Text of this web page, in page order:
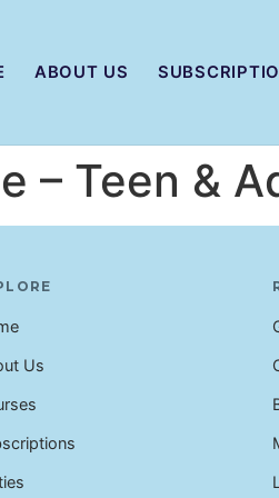
ABOUT US
– Teen &
Us